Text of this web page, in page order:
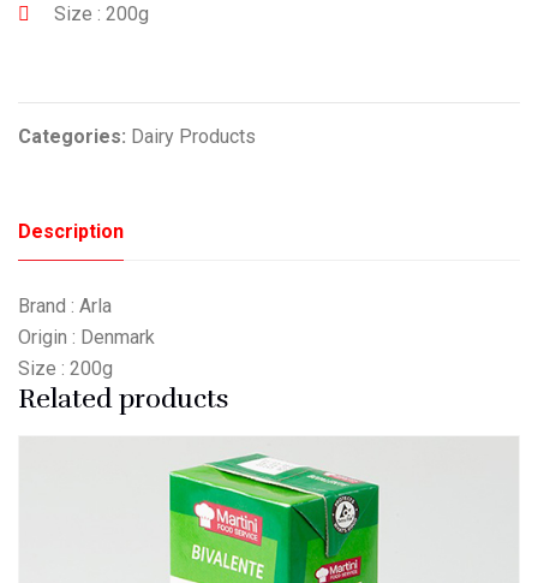
Size : 200g
Categories: Dairy Products
Description
Brand : Arla
Origin : Denmark
Size : 200g
Related products